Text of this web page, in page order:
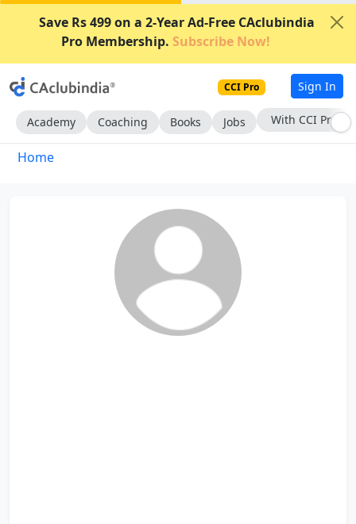
Save Rs 499 on a 2-Year Ad-Free CAclubindia
Pro Membership. Subscribe Now!
CCI Pro Sign In
Academy Coaching Books Jobs With CCI Pro
Home